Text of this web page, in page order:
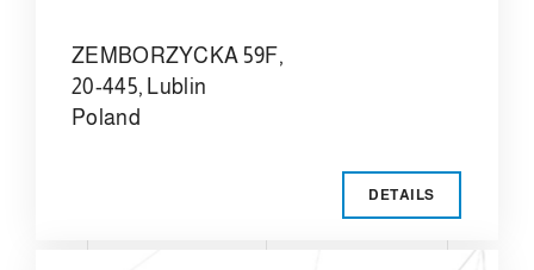
ZEMBORZYCKA 59F,
20-445, Lublin
Poland
DETAILS